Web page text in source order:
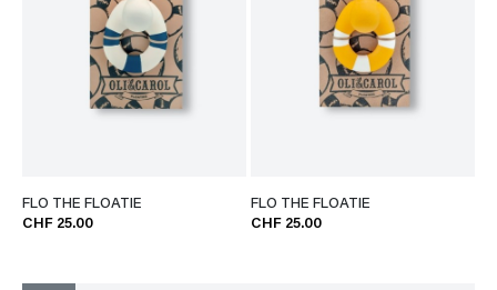
FLO THE FLOATIE
CHF 25.00
FLO THE FLOATIE
CHF 25.00